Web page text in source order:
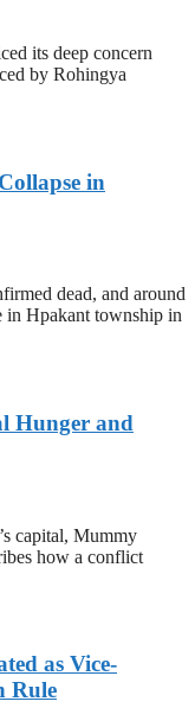
its deep concern
by Rohingya
in
dead, and around
in Hpakant township in
Hunger and
capital, Mummy
how a conflict
as Vice-
Rule